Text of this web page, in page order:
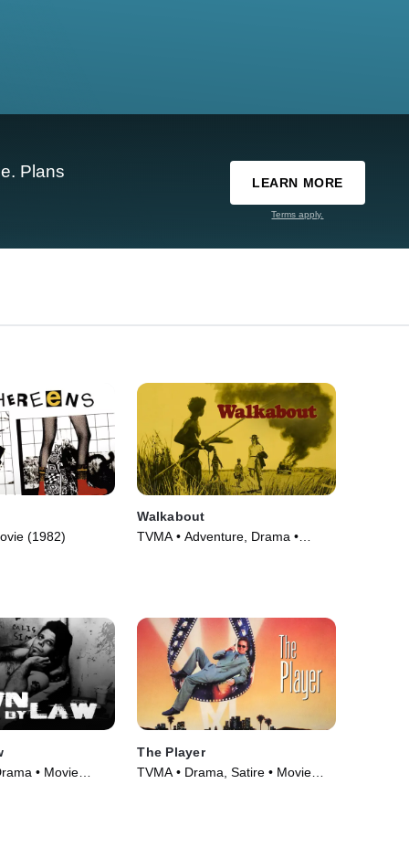
Plans
LEARN MORE
Terms apply.
(1982)
Walkabout
TVMA • Adventure, Drama •
• Movie
The Player
TVMA • Drama, Satire • Movie